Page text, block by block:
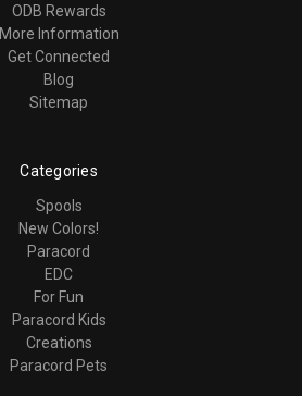
ODB Rewards
More Information
Get Connected
Blog
Sitemap
Categories
Spools
New Colors!
Paracord
EDC
For Fun
Paracord Kids
Creations
Paracord Pets